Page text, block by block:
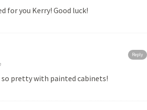
for you Kerry! Good luck!
Reply
so pretty with painted cabinets!